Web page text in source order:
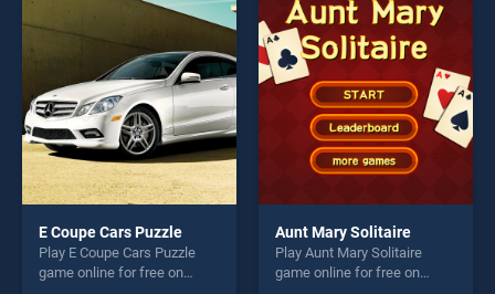
perfect for players seeking
fun and challenge....
entertainment, is perfect for
players seeking fun and
challenge....
E Coupe Cars Puzzle
Play E Coupe Cars Puzzle
game online for free on
Aunt Mary Solitaire
Play Aunt Mary Solitaire
game online for free on